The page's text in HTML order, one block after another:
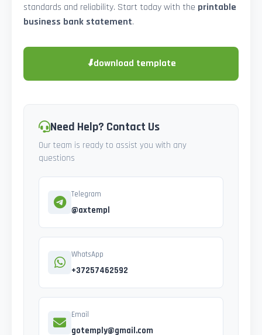
standards and reliability. Start today with the printable
business bank statement.
⬇download template
Need Help? Contact Us
Our team is ready to assist you with any
questions
Telegram
@axtempl
WhatsApp
+37257462592
Email
gotemply@gmail.com